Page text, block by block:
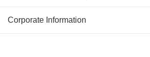
Corporate Information